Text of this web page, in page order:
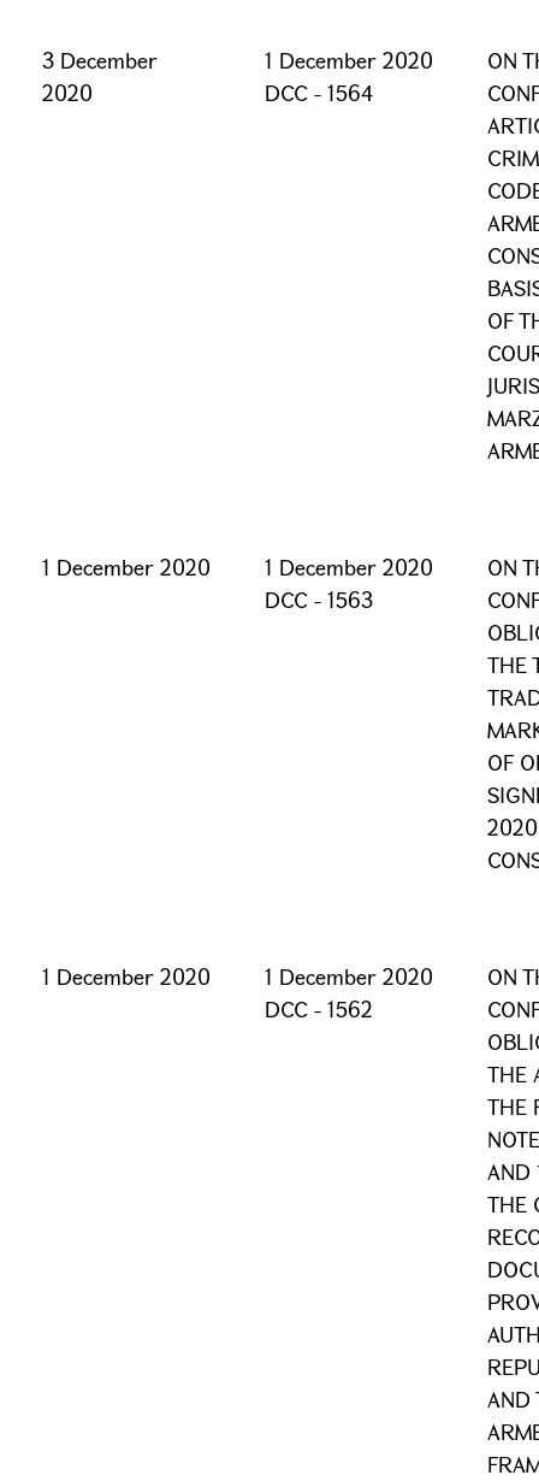
3 December
2020
1 December 2020
DCC - 1564
ON
OF
1 December 2020
1 December 2020
DCC - 1563
ON
THE
OF
2020
1 December 2020
1 December 2020
DCC - 1562
ON
THE
THE
AND
THE
AND